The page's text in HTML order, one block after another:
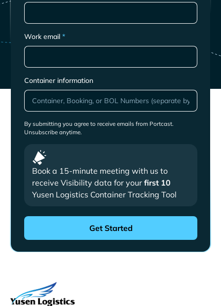
Work email*
Container information
By submitting you agree to receive emails from Portcast.
Unsubscribe anytime.
Book a 15-minute meeting with us to
receive Visibility data for yourfirst 10
Yusen Logistics Container Tracking Tool